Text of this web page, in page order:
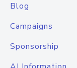
Blog
Campaigns
Sponsorship